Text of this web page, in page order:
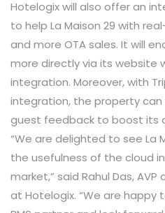
Hotelogix will also offer an
to help La Maison 29 with
and more OTA sales. It will
more directly via its website
integration. Moreover, with
integration, the property
guest feedback to boost its
“We are delighted to see La
the usefulness of the cloud
market,” said Rahul Das,
at Hotelogix. “We are